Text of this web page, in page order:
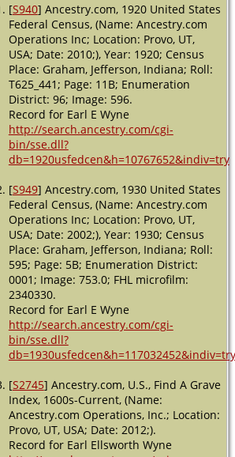
[S940] Ancestry.com, 1920 United States
Federal Census, (Name: Ancestry.com
Operations Inc; Location: Provo, UT,
USA; Date: 2010;), Year: 1920; Census
Place: Graham, Jefferson, Indiana; Roll:
T625_441; Page: 11B; Enumeration
District: 96; Image: 596.
Record for Earl E Wyne
http://search.ancestry.com/cgi-
bin/sse.dll?
db=1920usfedcen&h=10767652&indiv=try
[S949] Ancestry.com, 1930 United States
Federal Census, (Name: Ancestry.com
Operations Inc; Location: Provo, UT,
USA; Date: 2002;), Year: 1930; Census
Place: Graham, Jefferson, Indiana; Roll:
595; Page: 5B; Enumeration District:
0001; Image: 753.0; FHL microfilm:
2340330.
Record for Earl E Wyne
http://search.ancestry.com/cgi-
bin/sse.dll?
db=1930usfedcen&h=117032452&indiv=try
[S2745] Ancestry.com, U.S., Find A Grave
Index, 1600s-Current, (Name:
Ancestry.com Operations, Inc.; Location:
Provo, UT, USA; Date: 2012;).
Record for Earl Ellsworth Wyne